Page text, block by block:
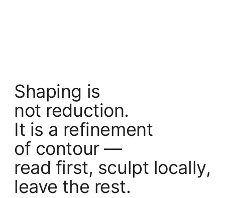
Shaping is
not reduction.
It is a refinement
of contour —
read first, sculpt locally,
leave the rest.